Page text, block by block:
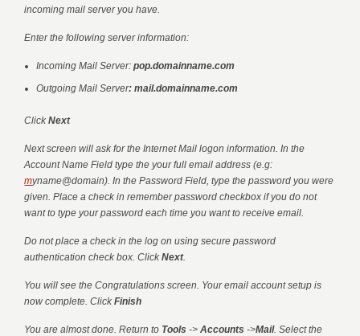
incoming mail server you have.
Enter the following server information:
Incoming Mail Server: pop.domainname.com
Outgoing Mail Server: mail.domainname.com
Click Next
Next screen will ask for the Internet Mail logon information. In the
Account Name Field type the your full email address (e.g:
myname@domain). In the Password Field, type the password you were
given. Place a check in remember password checkbox if you do not
want to type your password each time you want to receive email.
Do not place a check in the log on using secure password
authentication check box. ClickNext.
You will see the Congratulations screen. Your email account setup is
now complete. ClickFinish
You are almost done. Return to Tools ->Accounts ->Mail. Select the